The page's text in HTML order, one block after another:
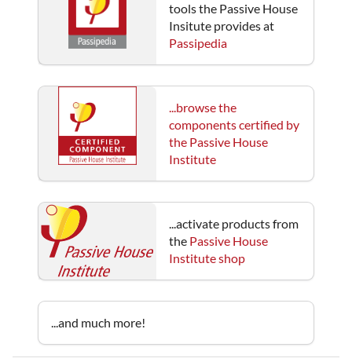
tools the Passive House
Insitute provides at
Passipedia
...browse the
components certified by
the Passive House
Institute
...activate products from
the Passive House
Institute shop
...and much more!